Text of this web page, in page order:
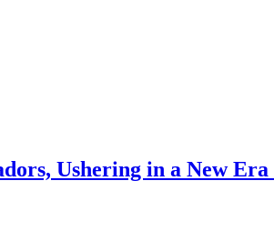
Ushering in a New